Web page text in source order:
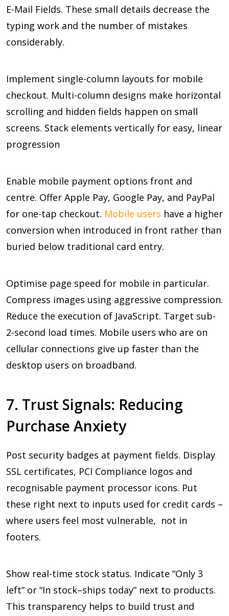
E-Mail Fields. These small details decrease the
typing work and the number of mistakes
considerably.
Implement single-column layouts for mobile
checkout. Multi-column designs make horizontal
scrolling and hidden fields happen on small
screens. Stack elements vertically for easy, linear
progression
Enable mobile payment options front and
centre. Offer Apple Pay, Google Pay, and PayPal
for one-tap checkout. Mobile users have a higher
conversion when introduced in front rather than
buried below traditional card entry.
Optimise page speed for mobile in particular.
Compress images using aggressive compression.
Reduce the execution of JavaScript. Target sub-
2-second load times. Mobile users who are on
cellular connections give up faster than the
desktop users on broadband.
7. Trust Signals: Reducing
Purchase Anxiety
Post security badges at payment fields. Display
SSL certificates, PCI Compliance logos and
recognisable payment processor icons. Put
these right next to inputs used for credit cards –
where users feel most vulnerable, not in
footers.
Show real-time stock status. Indicate “Only 3
left” or “In stock–ships today” next to products.
This transparency helps to build trust and